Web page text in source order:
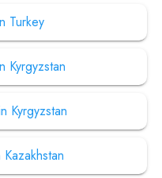
Turkey
Kyrgyzstan
Kyrgyzstan